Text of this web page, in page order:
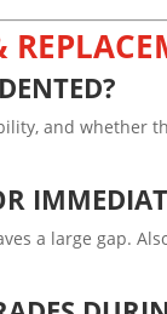
and whether
a large gap.